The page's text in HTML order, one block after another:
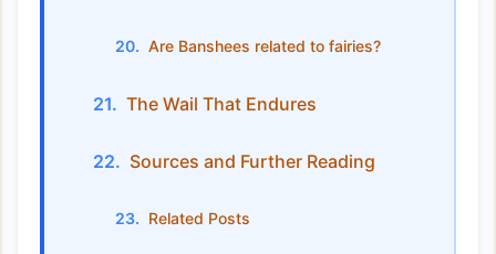
Are Banshees related to fairies?
The Wail That Endures
Sources and Further Reading
Related Posts